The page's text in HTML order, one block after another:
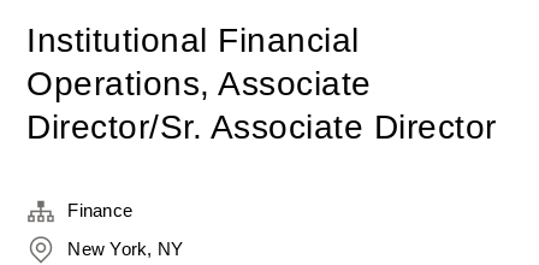
Institutional Financial
Operations, Associate
Director/Sr. Associate Director
Finance
New York, NY